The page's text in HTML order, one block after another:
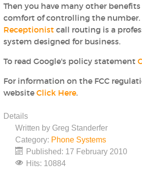
Then you have many other
comfort of controlling the
Receptionist call routing is a
system designed for business.
To read Google's policy statement
For information on the FCC
websiteClick Here.
Details
Written by Greg Standerfer
Category: Phone Systems
Published: 17 February 2010
Hits: 10884